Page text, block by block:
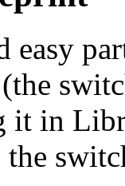
easy
it in